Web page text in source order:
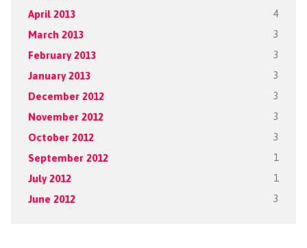
April 2013 4
March 2013 3
February 2013 3
January 2013 3
December 2012 3
November 2012 3
October 2012 3
September 2012 1
July 2012 1
June 2012 3